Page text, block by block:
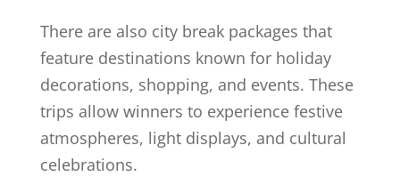
There are also city break packages that
feature destinations known for holiday
decorations, shopping, and events. These
trips allow winners to experience festive
atmospheres, light displays, and cultural
celebrations.